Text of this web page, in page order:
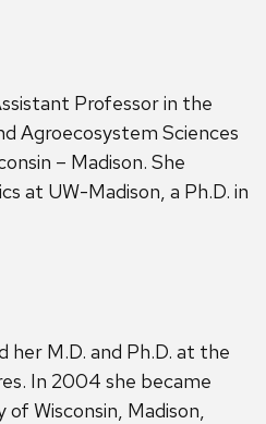
Professor in the
Agroecosystem Sciences
– Madison. She
at UW-Madison, a Ph.D. in
her M.D. and Ph.D. at the
In 2004 she became
Wisconsin, Madison,